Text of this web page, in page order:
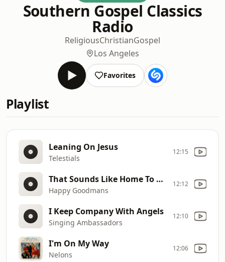
Southern Gospel Classics
Radio
ReligiousChristianGospel
Los Angeles
Favorites
Playlist
Leaning On Jesus
Telestials
12:15
That Sounds Like Home To Me
Happy Goodmans
12:12
I Keep Company With Angels
Singing Ambassadors
12:10
I'm On My Way
Nelons
12:06